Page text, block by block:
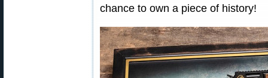
chance to own a piece of history!